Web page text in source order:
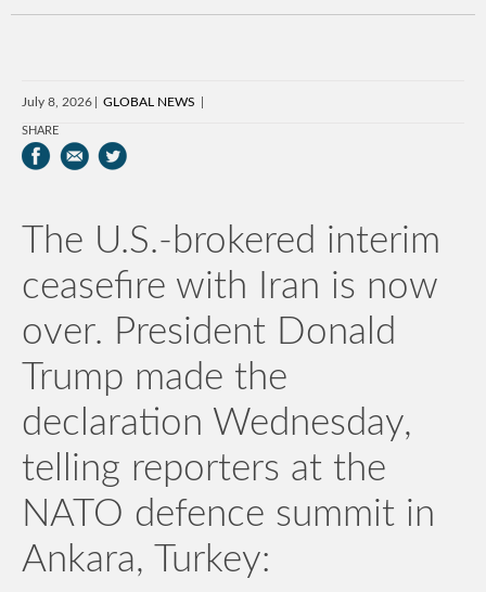
July 8, 2026 GLOBAL NEWS
SHARE
The U.S.-brokered interim
ceasefire with Iran is now
over. President Donald
Trump made the
declaration Wednesday,
telling reporters at the
NATO defence summit in
Ankara, Turkey: